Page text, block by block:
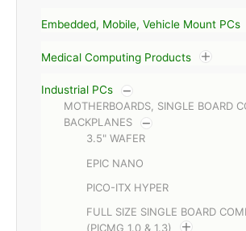
Embedded, Mobile, Vehicle Mount PCs
Medical Computing Products
Industrial PCs
MOTHERBOARDS, SINGLE BOARD
BACKPLANES
3.5" WAFER
EPIC NANO
PICO-ITX HYPER
FULL SIZE SINGLE BOARD
(PICMG 1.0 & 1.3)